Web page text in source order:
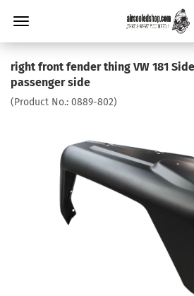
right front fender thing VW 181 Side
passenger side
(Product No.: 0889-802)